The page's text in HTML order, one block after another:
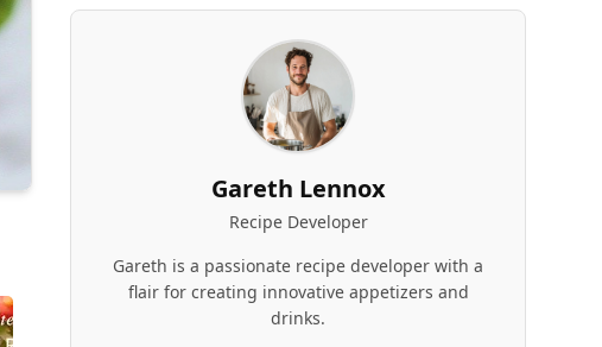
Gareth Lennox
Recipe Developer
Gareth is a passionate recipe developer with a
flair for creating innovative appetizers and
drinks.